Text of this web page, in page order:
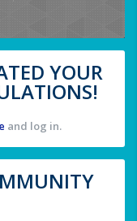
YOUR
and log in.